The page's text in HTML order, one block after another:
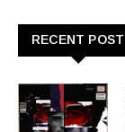
RECENT POST